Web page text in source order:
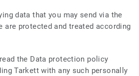
data that you may send via the
are protected and treated according
the Data protection policy
Tarkett with any such personally